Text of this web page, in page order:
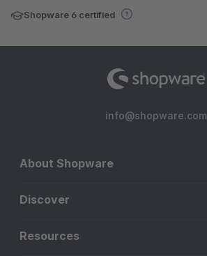
Shopware 6 certified
info@shopware.com
About Shopware
Discover
Resources